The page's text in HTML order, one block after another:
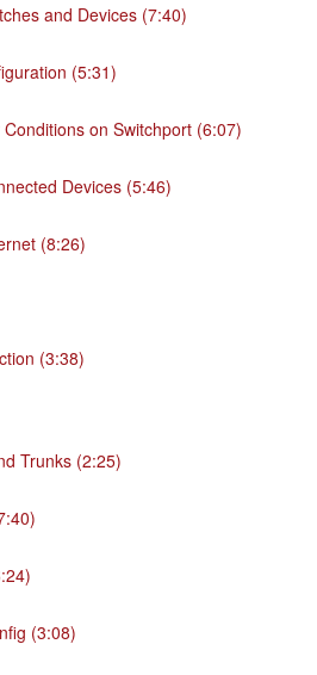
and Devices (7:40)
(5:31)
on Switchport (6:07)
Devices (5:46)
(8:26)
(3:38)
Trunks (2:25)
(3:08)